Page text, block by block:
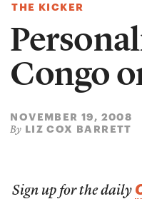
THE KICKER
Congo
NOVEMBER 19, 2008
By LIZ COX BARRETT
Sign up for the daily